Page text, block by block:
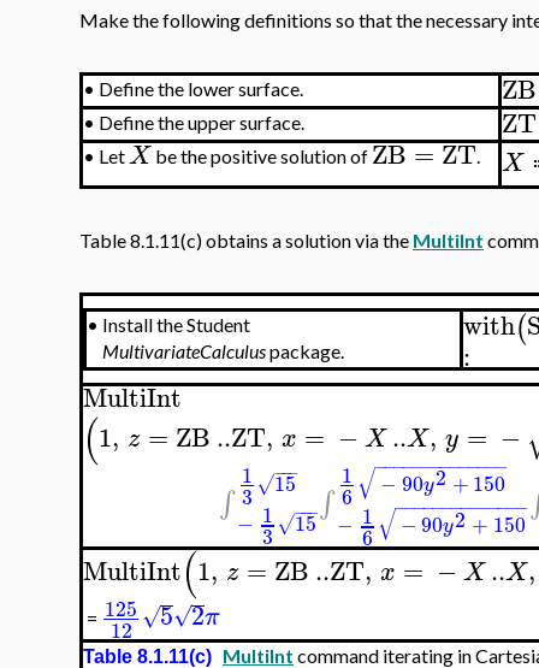
Make the following definitions so that the necessary
• Define the lower surface. ZB
• Define the upper surface. ZT
• LetX be the positive solution ofZB=ZT. X
Table 8.1.11(c) obtains a solution via the MultiInt
• Install the Student
MultivariateCalculuspackage.
with(
:
MultiInt
(1, z = ZB..ZT, x = −X..X, y = −
∫
1
3 15
−−
−
√
− 1
3 15
−−
−
√ ∫
1
6 − 90y2 +150
− −
−−−−−−−−−−−−
√
− 1
6 −90y2+ 150
− −
−−−−−−−−−−−−
√
MultiInt(1, z = ZB..ZT, x = −X..X,
= 125
12 5
√ 2
√ π
Table 8.1.11(c) MultiInt command iterating in